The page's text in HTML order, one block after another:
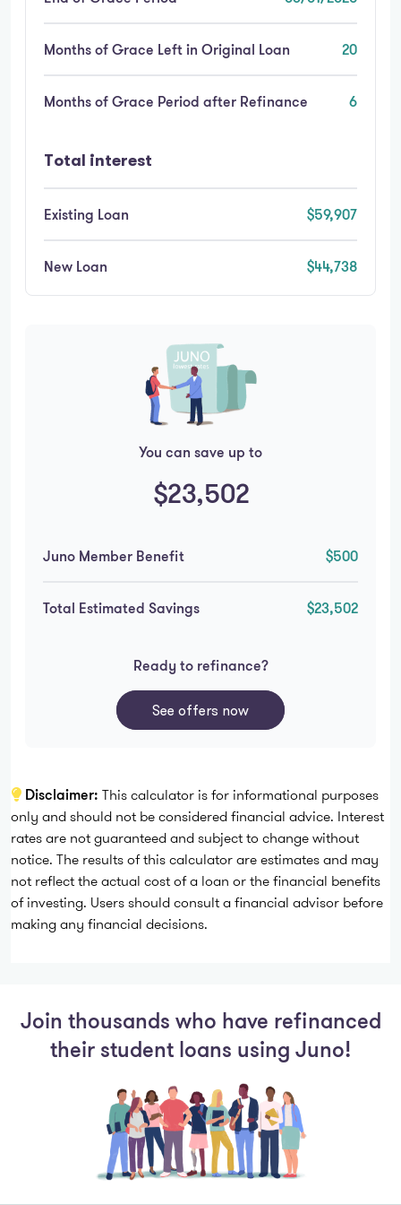
Months of Grace Left in Original Loan 20
Months of Grace Period after Refinance 6
Total interest
Existing Loan $59,907
New Loan $44,738
You can save up to
$23,502
Juno Member Benefit $500
Total Estimated Savings $23,502
Ready to refinance?
See offers now
Disclaimer: This calculator is for informational purposes
only and should not be considered financial advice. Interest
rates are not guaranteed and subject to change without
notice. The results of this calculator are estimates and may
not reflect the actual cost of a loan or the financial benefits
of investing. Users should consult a financial advisor before
making any financial decisions.
Join thousands who have refinanced
their student loans using Juno!